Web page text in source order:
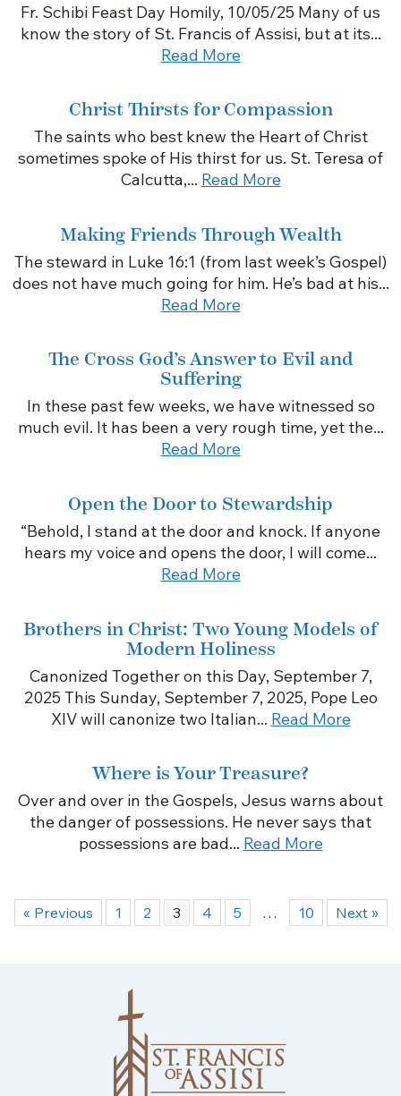
Fr. Schibi Feast Day Homily, 10/05/25 Many of us
know the story of St. Francis of Assisi, but at its...
Read More
Christ Thirsts for Compassion
The saints who best knew the Heart of Christ
sometimes spoke of His thirst for us. St. Teresa of
Calcutta,... Read More
Making Friends Through Wealth
The steward in Luke 16:1 (from last week’s Gospel)
does not have much going for him. He’s bad at his...
Read More
The Cross God’s Answer to Evil and
Suffering
In these past few weeks, we have witnessed so
much evil. It has been a very rough time, yet the...
Read More
Open the Door to Stewardship
“Behold, I stand at the door and knock. If anyone
hears my voice and opens the door, I will come...
Read More
Brothers in Christ: Two Young Models of
Modern Holiness
Canonized Together on this Day, September 7,
2025 This Sunday, September 7, 2025, Pope Leo
XIV will canonize two Italian... Read More
Where is Your Treasure?
Over and over in the Gospels, Jesus warns about
the danger of possessions. He never says that
possessions are bad... Read More
« Previous 1 2 3 4 5 … 10 Next »